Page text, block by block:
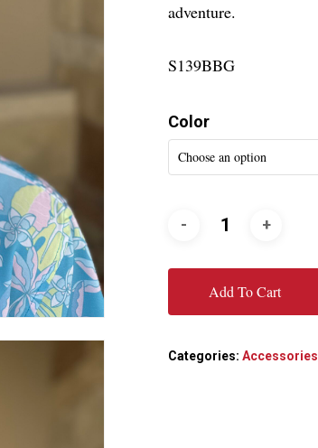
adventure.
S139BBG
Color
Choose an option
Add To Cart
Categories:Accessories